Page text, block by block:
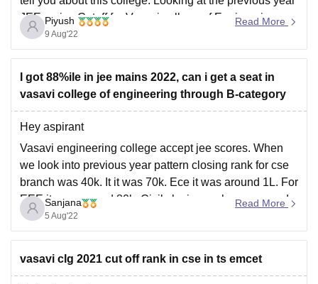
JEE mains Cutoff for Vasavi college of Engineering
Hyderabad, you have to secure at least 98+ percentile
score if you belong to
Piyush
9 Aug'22
Read More
I got 88%ile in jee mains 2022, can i get a seat in
vasavi college of engineering through B-category
Hey aspirant
Vasavi engineering college accept jee scores. When
we look into previous year pattern closing rank for cse
branch was 40k. It it was 70k. Ece it was around 1L. For
EEE it was around 80k. Civil closing rank was around
1L14k and mechanical 60k. For 88 percentile you
Sanjana
5 Aug'22
Read More
vasavi clg 2021 cut off rank in cse in ts emcet